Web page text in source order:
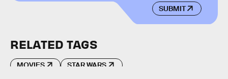
SUBMIT
RELATED TAGS
MOVIES STAR WARS